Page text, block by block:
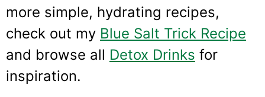
more simple, hydrating recipes,
check out my Blue Salt Trick Recipe
and browse all Detox Drinks for
inspiration.